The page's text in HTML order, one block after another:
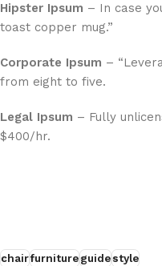
Hipster Ipsum – In case
toast copper mug.”
Corporate Ipsum –
from eight to five.
Legal Ipsum – Fully
$400/hr.
chairfurnitureguidestyle